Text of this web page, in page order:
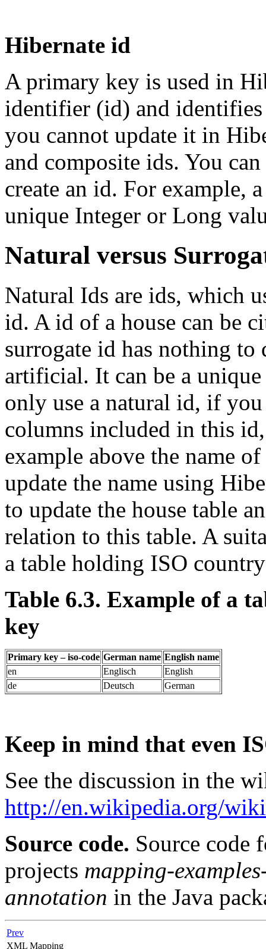
Hibernate id
A primary key is used in
identifier (id) and
you cannot update it in
and composite ids. You
create an id. For example,
unique Integer or Long
Natural versus
Natural Ids are ids, which
id. A id of a house can be
surrogate id has nothing
artificial. It can be a
only use a natural id, if
columns included in this
example above the name
update the name using
to update the house table
relation to this table. A
a table holding ISO
Table 6.3. Example of a
key
Primary key – iso-code German name English name
en
Englisch
English
de
Deutsch German
Keep in mind that even
See the discussion in the
http://en.wikipedia.org/
Source code. Source code
projects mapping-
annotation in the Java
Prev
XML Mapping